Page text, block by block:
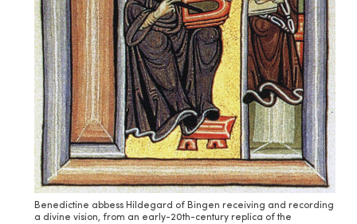
Benedictine abbess Hildegard of Bingen receiving and recording
a divine vision, from an early-20th-century replica of the